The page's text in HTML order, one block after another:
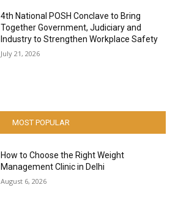
4th National POSH Conclave to Bring
Together Government, Judiciary and
Industry to Strengthen Workplace Safety
July 21, 2026
MOST POPULAR
How to Choose the Right Weight
Management Clinic in Delhi
August 6, 2026